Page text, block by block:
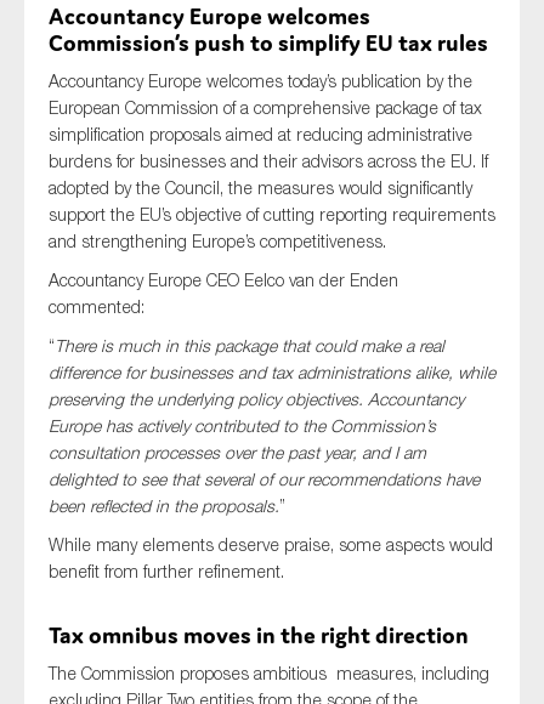
Accountancy Europe welcomes
Commission’s push to simplify EU tax rules
Accountancy Europe welcomes today’s publication by the
European Commission of a comprehensive package of tax
simplification proposals aimed at reducing administrative
burdens for businesses and their advisors across the EU. If
adopted by the Council, the measures would significantly
support the EU’s objective of cutting reporting requirements
and strengthening Europe’s competitiveness.
Accountancy Europe CEO Eelco van der Enden
commented:
“There is much in this package that could make a real
difference for businesses and tax administrations alike, while
preserving the underlying policy objectives. Accountancy
Europe has actively contributed to the Commission’s
consultation processes over the past year, and I am
delighted to see that several of our recommendations have
been reflected in the proposals.”
While many elements deserve praise, some aspects would
benefit from further refinement.
Tax omnibus moves in the right direction
The Commission proposes ambitious measures, including
Yes
On which topics would you like to receive news?
Anti-money laundering & fighting financial crime
Audit & Assurance
Corporate governance
Financial services
Public sector
SMEs
Sustainability
Tax
Technology